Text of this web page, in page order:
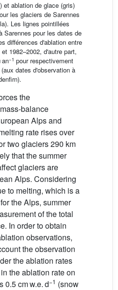
et ablation de glace (gris)
les glaciers de Sarennes
Les lignes pointillées
Sarennes pour les dates de
différences d'ablation entre
1982–2002, d'autre part,
−1 pour respectivement
dates d'observation à
the
balance
Alps and
rate rises over
two glaciers 290 km
that the summer
glaciers are
Alps. Considering
to melting, which is a
the Alps, summer
of the total
In order to obtain
observations,
the observation
the ablation rates
the ablation rate on
0.5 cm w.e. d−1 (snow